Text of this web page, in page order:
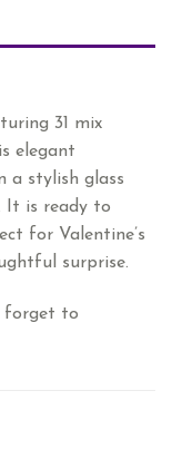
31 mix
elegant
a stylish glass
It is ready to
for Valentine’s
surprise.
forget to